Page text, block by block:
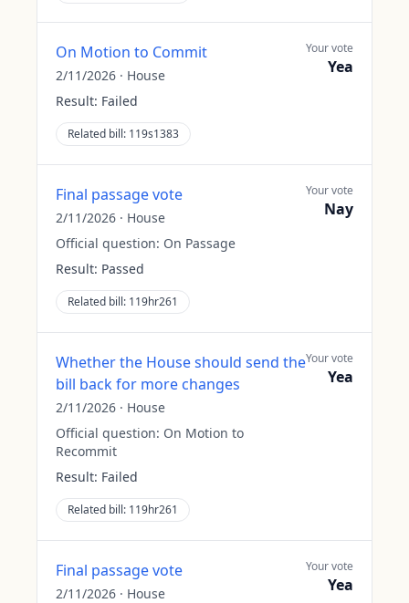
On Motion to Commit
2/11/2026 · House
Result: Failed
Related bill: 119s1383
Your vote
Yea
Final passage vote
2/11/2026 · House
Official question: On Passage
Result: Passed
Related bill: 119hr261
Your vote
Nay
Whether the House should send the
bill back for more changes
2/11/2026 · House
Official question: On Motion to
Recommit
Result: Failed
Related bill: 119hr261
Your vote
Yea
Final passage vote
2/11/2026 · House
Your vote
Yea